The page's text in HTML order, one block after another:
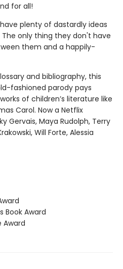
for all!
plenty of dastardly ideas
only thing they don't have
them and a happily-
and bibliography, this
fashioned parody pays
of children’s literature like
Carol. Now a Netflix
Gervais, Maya Rudolph, Terry
Will Forte, Alessia
Book Award
Award